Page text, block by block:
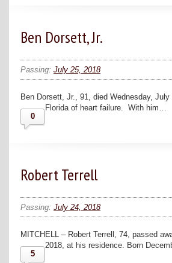
Ben Dorsett, Jr.
Passing: July 25, 2018
Ben Dorsett, Jr., 91, died Wednesday, July
Florida of heart failure. With him…
0
Robert Terrell
Passing: July 24, 2018
MITCHELL – Robert Terrell, 74, passed
2018, at his residence. Born
5